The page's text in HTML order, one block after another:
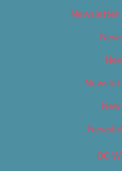
Newsletter
OC